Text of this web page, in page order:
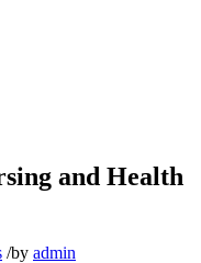
and Health
/by admin